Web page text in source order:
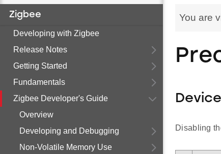
Zigbee
Developing with Zigbee
Release Notes
Getting Started
Fundamentals
Zigbee Developer's Guide
Overview
Developing and Debugging
Non-Volatile Memory Use
You are
Disabling